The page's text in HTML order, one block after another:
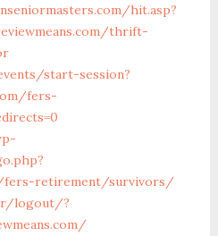
hit.asp?
thrift-
start-session?
fers-
fers-retirement/survivors/
logout/?